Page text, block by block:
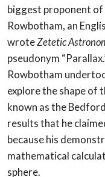
biggest proponent
Rowbotham, an
wroteZetetic
pseudonym
Rowbotham
explore the shape of
known as the
results that he
because his
mathematical
sphere.